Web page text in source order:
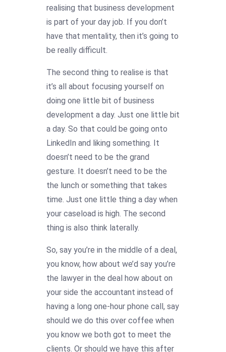
realising that business development
is part of your day job. If you don’t
have that mentality, then it’s going to
be really difficult.
The second thing to realise is that
it’s all about focusing yourself on
doing one little bit of business
development a day. Just one little bit
a day. So that could be going onto
LinkedIn and liking something. It
doesn’t need to be the grand
gesture. It doesn’t need to be the
the lunch or something that takes
time. Just one little thing a day when
your caseload is high. The second
thing is also think laterally.
So, say you’re in the middle of a deal,
you know, how about we’d say you’re
the lawyer in the deal how about on
your side the accountant instead of
having a long one-hour phone call, say
should we do this over coffee when
you know we both got to meet the
clients. Or should we have this after